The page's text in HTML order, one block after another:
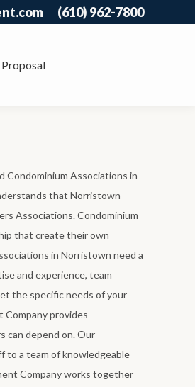
(610) 962-7800
Proposal
Condominium Associations in
that Norristown
Associations. Condominium
that create their own
in Norristown need a
and experience, team
the specific needs of your
Company provides
can depend on. Our
to a team of knowledgeable
Company works together